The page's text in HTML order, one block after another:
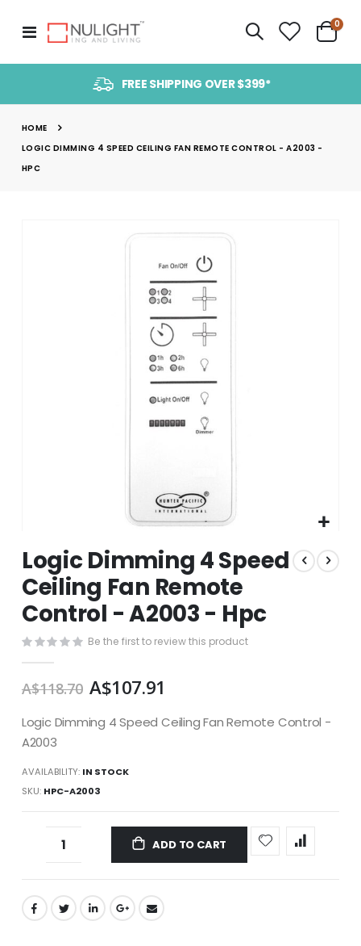
Toggle
Nav
Cart
0
FREE SHIPPING OVER $399*
HOME
LOGIC DIMMING 4 SPEED CEILING FAN REMOTE CONTROL - A2003 -
HPC
to
the
beginning
of
the
images
Logic Dimming 4 Speed
Ceiling Fan Remote
Control - A2003 - Hpc
Be the first to review this product
A$118.70 A$107.91
Logic Dimming 4 Speed Ceiling Fan Remote Control -
A2003
AVAILABILITY: IN STOCK
SKU HPC-A2003
ADD TO CART